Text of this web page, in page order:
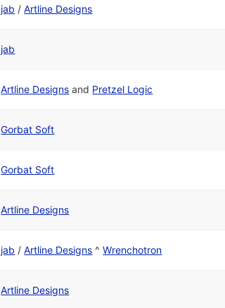
jab /Artline Designs
jab
Artline Designs and Pretzel Logic
Gorbat Soft
Gorbat Soft
Artline Designs
jab /Artline Designs ^Wrenchotron
Artline Designs